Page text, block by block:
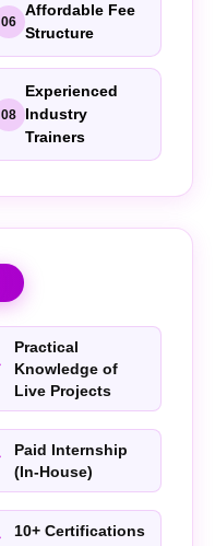
06
Affordable Fee
Structure
08
Experienced
Industry
Trainers
Practical
Knowledge of
Live Projects
Paid Internship
(In-House)
10+ Certifications